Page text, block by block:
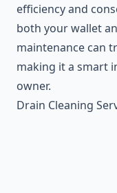
efficiency and
both your wallet
maintenance can
making it a smart
owner.
Drain Cleaning